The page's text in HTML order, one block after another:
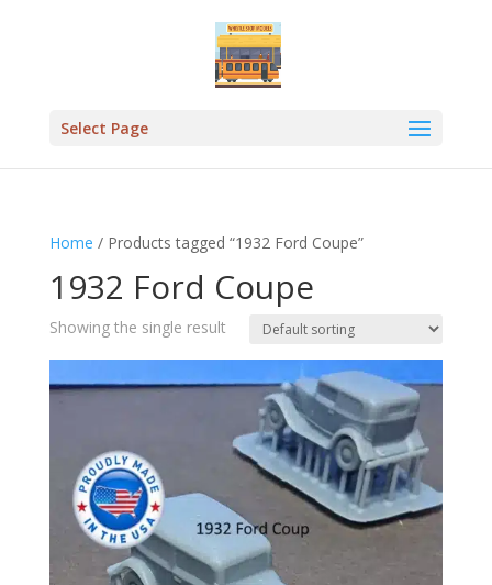
Select Page
Home / Products tagged “1932 Ford Coupe”
1932 Ford Coupe
Showing the single result